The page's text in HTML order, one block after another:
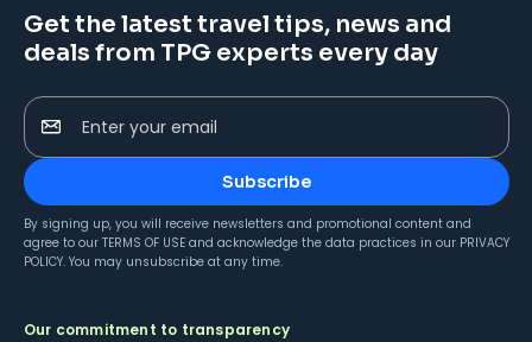
Get the latest travel tips, news and
deals from TPG experts every day
Enter your email
Subscribe
By signing up, you will receive newsletters and promotional content and
agree to our TERMS OF USE and acknowledge the data practices in our PRIVACY
POLICY. You may unsubscribe at any time.
Our commitment to transparency